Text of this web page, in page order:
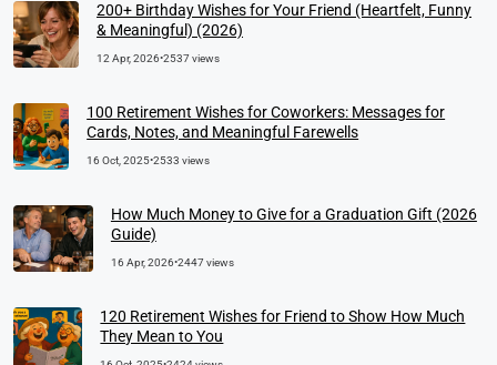
200+ Birthday Wishes for Your Friend (Heartfelt, Funny
& Meaningful) (2026)
12 Apr, 2026•2537 views
100 Retirement Wishes for Coworkers: Messages for
Cards, Notes, and Meaningful Farewells
16 Oct, 2025•2533 views
How Much Money to Give for a Graduation Gift (2026
Guide)
16 Apr, 2026•2447 views
120 Retirement Wishes for Friend to Show How Much
They Mean to You